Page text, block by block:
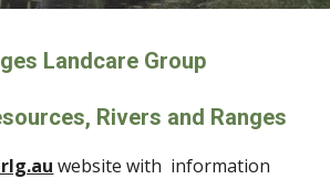
Landcare Group
Rivers and Ranges
website with information